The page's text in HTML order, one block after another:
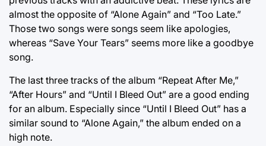
almost the opposite of “Alone Again” and “Too Late.”
Those two songs were songs seem like apologies,
whereas “Save Your Tears” seems more like a goodbye
song.
The last three tracks of the album “Repeat After Me,”
“After Hours” and “Until I Bleed Out” are a good ending
for an album. Especially since “Until I Bleed Out” has a
similar sound to “Alone Again,” the album ended on a
high note.